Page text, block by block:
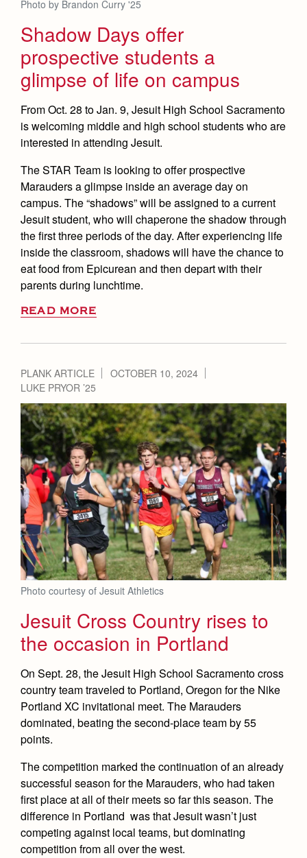
Photo by Brandon Curry '25
Shadow Days offer
prospective students a
glimpse of life on campus
From Oct. 28 to Jan. 9, Jesuit High School Sacramento
is welcoming middle and high school students who are
interested in attending Jesuit.
The STAR Team is looking to offer prospective
Marauders a glimpse inside an average day on
campus. The “shadows” will be assigned to a current
Jesuit student, who will chaperone the shadow through
the first three periods of the day. After experiencing life
inside the classroom, shadows will have the chance to
eat food from Epicurean and then depart with their
parents during lunchtime.
READ MORE
PLANK ARTICLE
OCTOBER 10, 2024
LUKE PRYOR ’25
Photo courtesy of Jesuit Athletics
Jesuit Cross Country rises to
the occasion in Portland
On Sept. 28, the Jesuit High School Sacramento cross
country team traveled to Portland, Oregon for the Nike
Portland XC invitational meet. The Marauders
dominated, beating the second-place team by 55
points.
The competition marked the continuation of an already
successful season for the Marauders, who had taken
first place at all of their meets so far this season. The
difference in Portland was that Jesuit wasn’t just
competing against local teams, but dominating
competition from all over the west.